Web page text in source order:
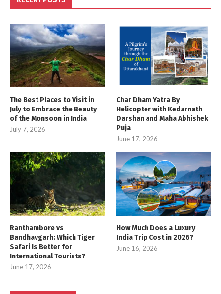
The Best Places to Visit in
July to Embrace the Beauty
of the Monsoon in India
July 7, 2026
Char Dham Yatra By
Helicopter with Kedarnath
Darshan and Maha Abhishek
Puja
June 17, 2026
Ranthambore vs
Bandhavgarh: Which Tiger
Safari Is Better for
International Tourists?
June 17, 2026
How Much Does a Luxury
India Trip Cost in 2026?
June 16, 2026